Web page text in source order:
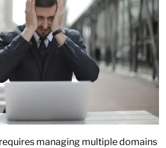
managing multiple domains